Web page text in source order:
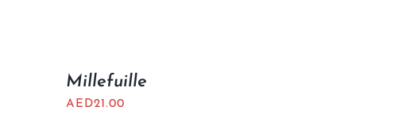
Millefuille
AED21.00